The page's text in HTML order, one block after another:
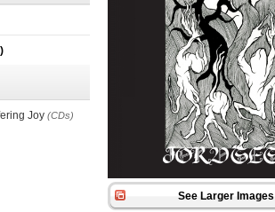
See Larger
Joy (CDs)